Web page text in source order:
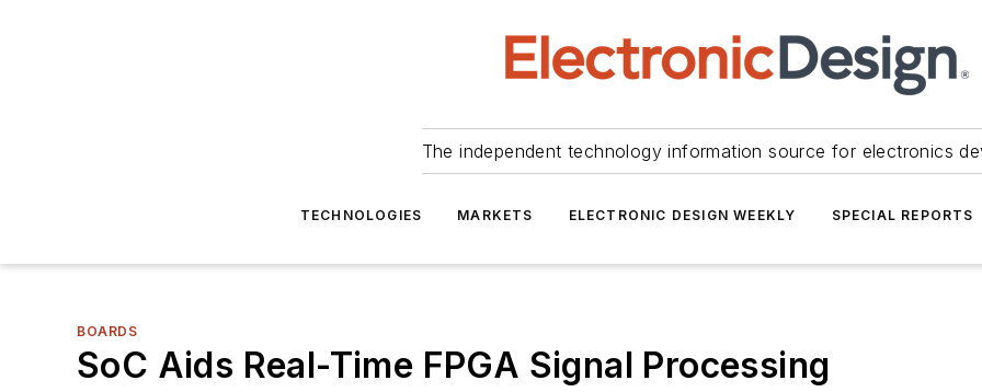
The independent technology information source for electronics
TECHNOLOGIES MARKETS ELECTRONIC DESIGN WEEKLY SPECIAL REPORTS
BOARDS
SoC Aids Real-Time FPGA Signal Processing